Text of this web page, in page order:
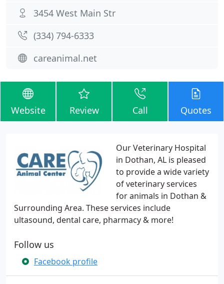
3454 West Main Str
(334) 794-6333
careanimal.net
Website Review Call Quotes
Our Veterinary Hospital
in Dothan, AL is pleased
to provide a wide variety
of veterinary services
for animals in Dothan &
Surrounding Area. These services include
ultasound, dental care, pharmacy & more!
Follow us
Facebook profile